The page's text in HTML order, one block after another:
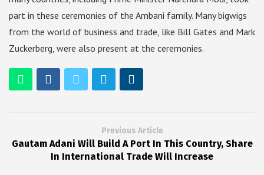
part in these ceremonies of the Ambani family. Many bigwigs
from the world of business and trade, like Bill Gates and Mark
Zuckerberg, were also present at the ceremonies.
Previous Article
Gautam Adani Will Build A Port In This Country, Share
In International Trade Will Increase